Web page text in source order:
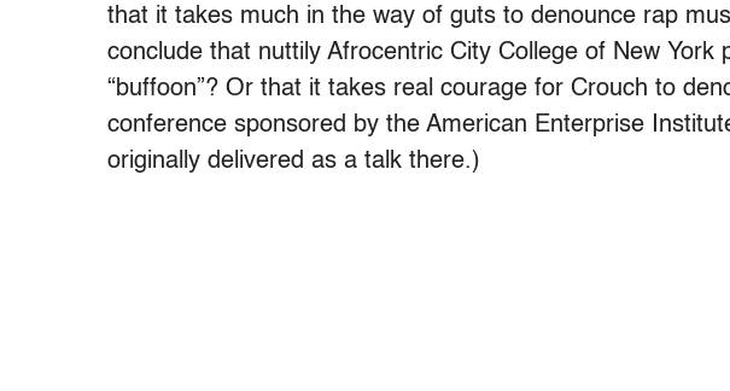
that it takes much in the way of guts to denounce rap
conclude that nuttily Afrocentric City College of New York
“buffoon”? Or that it takes real courage for Crouch to
conference sponsored by the American Enterprise
originally delivered as a talk there.)